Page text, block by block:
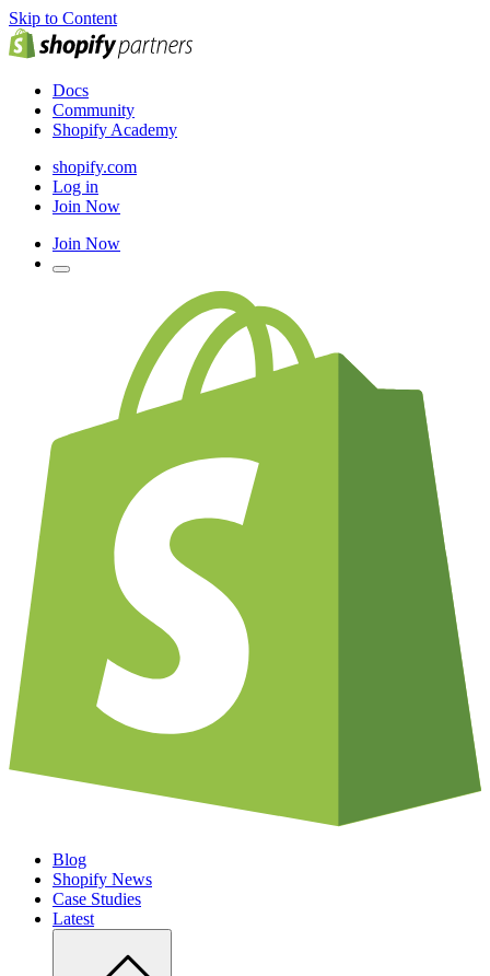
Skip to Content
Docs
Community
Shopify Academy
shopify.com
Log in
Join Now
Join Now
Blog
Shopify News
Case Studies
Latest